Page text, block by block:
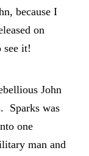
because I
on
see it!
John
Sparks was
one
man and